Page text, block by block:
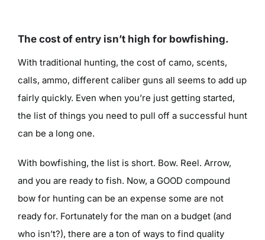
The cost of entry isn’t high for bowfishing.
With traditional hunting, the cost of camo, scents,
calls, ammo, different caliber guns all seems to add up
fairly quickly. Even when you’re just getting started,
the list of things you need to pull off a successful hunt
can be a long one.
With bowfishing, the list is short. Bow. Reel. Arrow,
and you are ready to fish. Now, a GOOD compound
bow for hunting can be an expense some are not
ready for. Fortunately for the man on a budget (and
who isn’t?), there are a ton of ways to find quality